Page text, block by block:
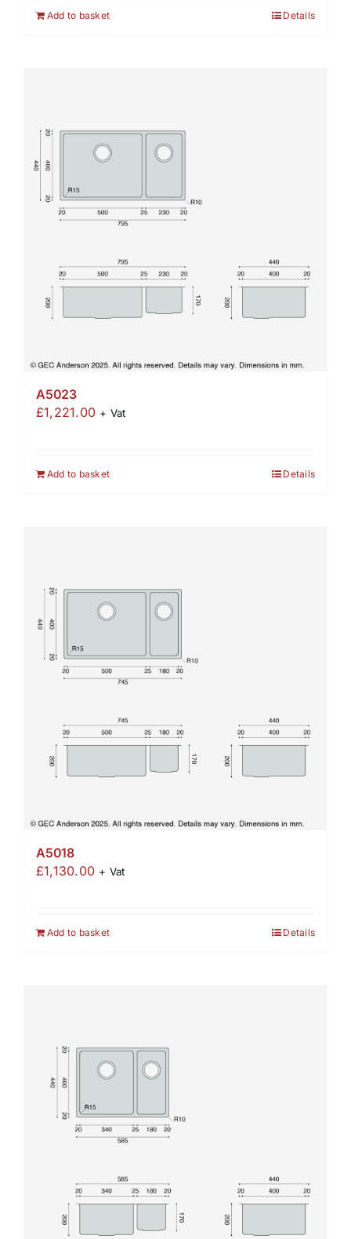
Add to basket Details
A5023
£1,221.00 + Vat
Add to basket Details
A5018
£1,130.00 + Vat
Add to basket Details